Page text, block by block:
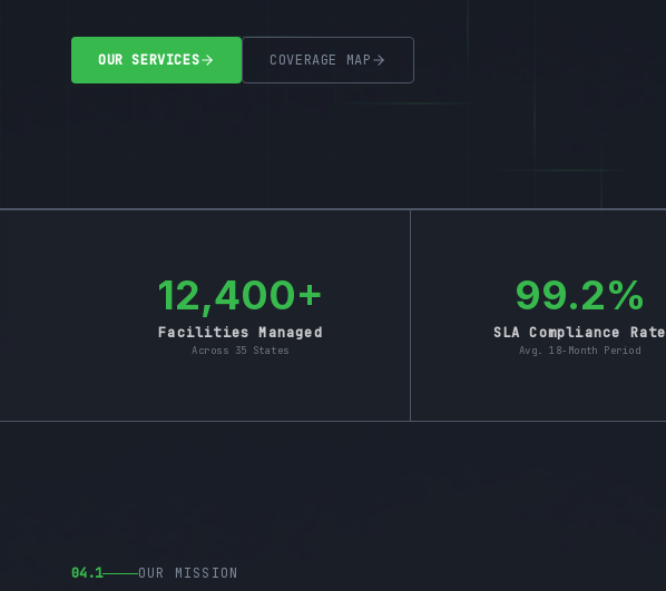
OUR SERVICES COVERAGE MAP
12,400+
Facilities Managed
Across 35 States
99.2%
SLA Compliance Rate
Avg. 18-Month Period
04.1 OUR MISSION